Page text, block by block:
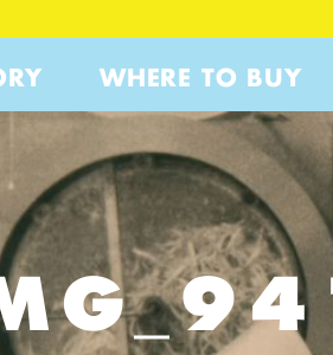
WHERE TO BUY